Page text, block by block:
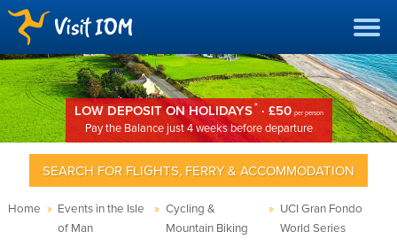
LOW DEPOSIT ON HOLIDAYS*· £50 per person
Pay the Balance just 4 weeks before departure
Home » Events in the Isle
of Man
» Cycling &
Mountain Biking
» UCI Gran Fondo
World Series
SEARCH FOR FLIGHTS, FERRY & ACCOMMODATION